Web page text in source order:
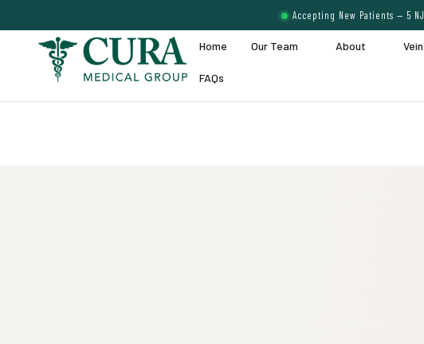
Accepting New Patients — 5
Home Our Team About
FAQs